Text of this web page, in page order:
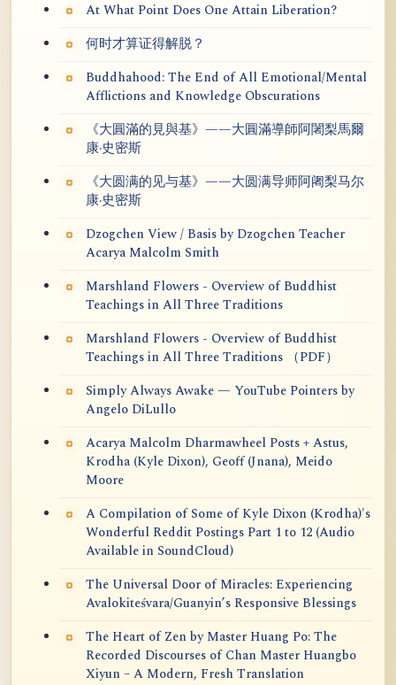
At What Point Does One Attain Liberation?
何时才算证得解脱？
Buddhahood: The End of All Emotional/Mental
Afflictions and Knowledge Obscurations
《大圓滿的見與基》——大圓滿導師阿闍梨馬爾
康·史密斯
《大圆满的见与基》——大圆满导师阿阇梨马尔
康·史密斯
Dzogchen View / Basis by Dzogchen Teacher
Acarya Malcolm Smith
Marshland Flowers - Overview of Buddhist
Teachings in All Three Traditions
Marshland Flowers - Overview of Buddhist
Teachings in All Three Traditions （PDF）
Simply Always Awake — YouTube Pointers by
Angelo DiLullo
Acarya Malcolm Dharmawheel Posts + Astus,
Krodha (Kyle Dixon), Geoff (Jnana), Meido
Moore
A Compilation of Some of Kyle Dixon (Krodha)'s
Wonderful Reddit Postings Part 1 to 12 (Audio
Available in SoundCloud)
The Universal Door of Miracles: Experiencing
Avalokiteśvara/Guanyin’s Responsive Blessings
The Heart of Zen by Master Huang Po: The
Recorded Discourses of Chan Master Huangbo
Xiyun – A Modern, Fresh Translation